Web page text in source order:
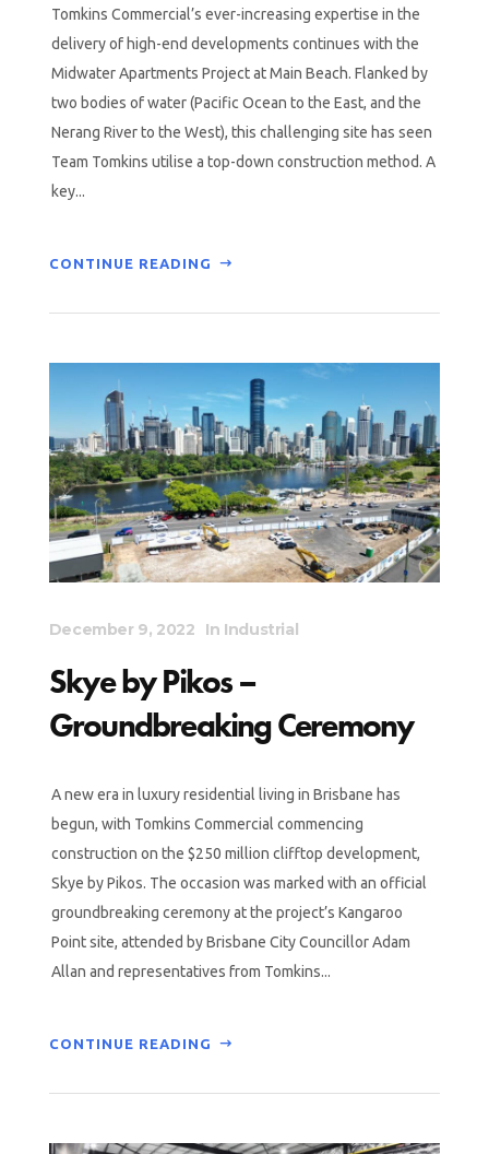
Tomkins Commercial’s ever-increasing expertise in the
delivery of high-end developments continues with the
Midwater Apartments Project at Main Beach. Flanked by
two bodies of water (Pacific Ocean to the East, and the
Nerang River to the West), this challenging site has seen
Team Tomkins utilise a top-down construction method. A
key...
CONTINUE READING
December 9, 2022 In Industrial
Skye by Pikos –
Groundbreaking Ceremony
A new era in luxury residential living in Brisbane has
begun, with Tomkins Commercial commencing
construction on the $250 million clifftop development,
Skye by Pikos. The occasion was marked with an official
groundbreaking ceremony at the project’s Kangaroo
Point site, attended by Brisbane City Councillor Adam
Allan and representatives from Tomkins...
CONTINUE READING